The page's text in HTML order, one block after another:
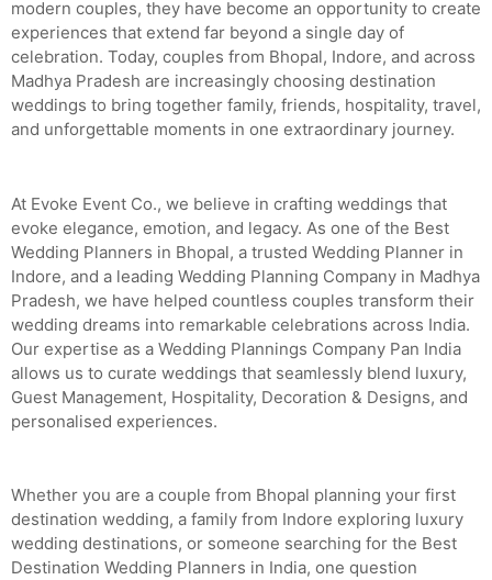
modern couples, they have become an opportunity to create
experiences that extend far beyond a single day of
celebration. Today, couples from Bhopal, Indore, and across
Madhya Pradesh are increasingly choosing destination
weddings to bring together family, friends, hospitality, travel,
and unforgettable moments in one extraordinary journey.
At Evoke Event Co., we believe in crafting weddings that
evoke elegance, emotion, and legacy. As one of the Best
Wedding Planners in Bhopal, a trusted Wedding Planner in
Indore, and a leading Wedding Planning Company in Madhya
Pradesh, we have helped countless couples transform their
wedding dreams into remarkable celebrations across India.
Our expertise as a Wedding Plannings Company Pan India
allows us to curate weddings that seamlessly blend luxury,
Guest Management, Hospitality, Decoration & Designs, and
personalised experiences.
Whether you are a couple from Bhopal planning your first
destination wedding, a family from Indore exploring luxury
wedding destinations, or someone searching for the Best
Destination Wedding Planners in India, one question